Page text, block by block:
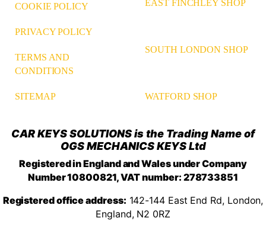
COOKIE POLICY
PRIVACY POLICY
TERMS AND
CONDITIONS
SITEMAP
EAST FINCHLEY SHOP
SOUTH LONDON SHOP
WATFORD SHOP
CAR KEYS SOLUTIONS is the Trading Name of
OGS MECHANICS KEYS Ltd
Registered in England and Wales under Company
Number 10800821, VAT number: 278733851
Registered office address: 142-144 East End Rd, London,
England, N2 0RZ